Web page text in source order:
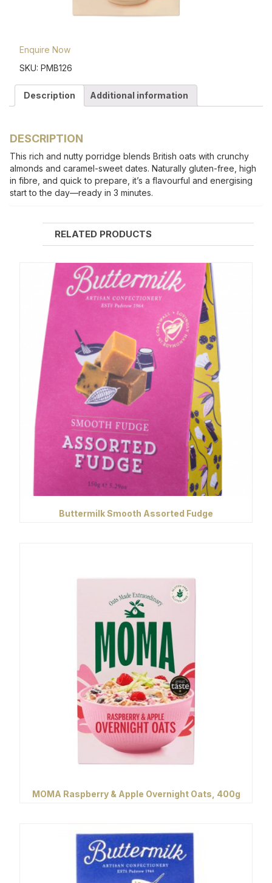
Enquire Now
SKU: PMB126
Description Additional information
DESCRIPTION
This rich and nutty porridge blends British oats with crunchy
almonds and caramel-sweet dates. Naturally gluten-free, high
in fibre, and quick to prepare, it’s a flavourful and energising
start to the day—ready in 3 minutes.
RELATED PRODUCTS
Buttermilk Smooth Assorted Fudge
MOMA Raspberry & Apple Overnight Oats, 400g